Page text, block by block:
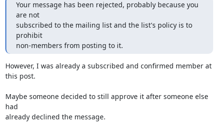
Your message has been rejected, probably because you
are not
subscribed to the mailing list and the list's policy is to
prohibit
non-members from posting to it.
However, I was already a subscribed and confirmed member at
this post.
Maybe someone decided to still approve it after someone else
had
already declined the message.